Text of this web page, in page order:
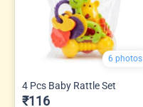
6 photos
4 Pcs Baby Rattle Set
₹116